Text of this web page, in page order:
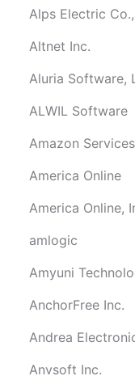
Alps Electric
Altnet Inc.
Aluria Software,
ALWIL Software
Amazon
America Online
America Online,
amlogic
Amyuni
AnchorFree Inc.
Andrea
Anvsoft Inc.